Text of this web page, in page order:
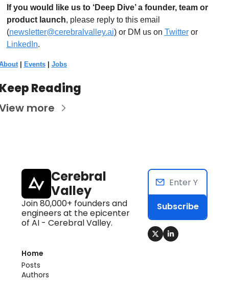
If you would like us to ‘Deep Dive’ a founder, team or
product launch, please reply to this email
(newsletter@cerebralvalley.ai) or DM us on Twitter
or
LinkedIn.
| Events | Jobs
Reading
more
Cerebral
Valley
Join 80,000+ founders and
engineers at the epicenter
of AI - Cerebral Valley.
Subscribe
Home
Posts
Authors